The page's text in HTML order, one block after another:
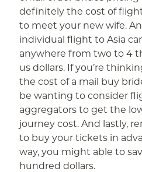
definitely the cost of
to meet your new wife. An
individual flight to Asia
anywhere from two to 4
us dollars. If you’re
the cost of a mail buy
be wanting to consider
aggregators to get the
journey cost. And lastly,
to buy your tickets in
way, you might able to
hundred dollars.